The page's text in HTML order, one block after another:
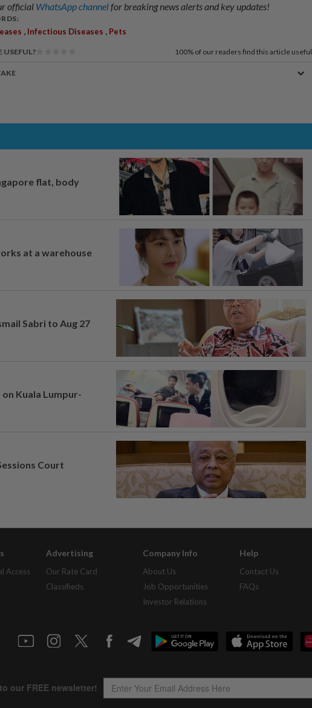
official WhatsApp channelfor breaking news alerts and key updates!
, Infectious Diseases , Pets
USEFUL? 100% of our readers find this article useful
flat, body
at a warehouse
Sabri to Aug 27
Kuala Lumpur-
Court
Access
Advertising
Our Rate Card
Classifieds
Company Info
About Us
Job Opportunities
Investor Relations
Help
Contact Us
FAQs